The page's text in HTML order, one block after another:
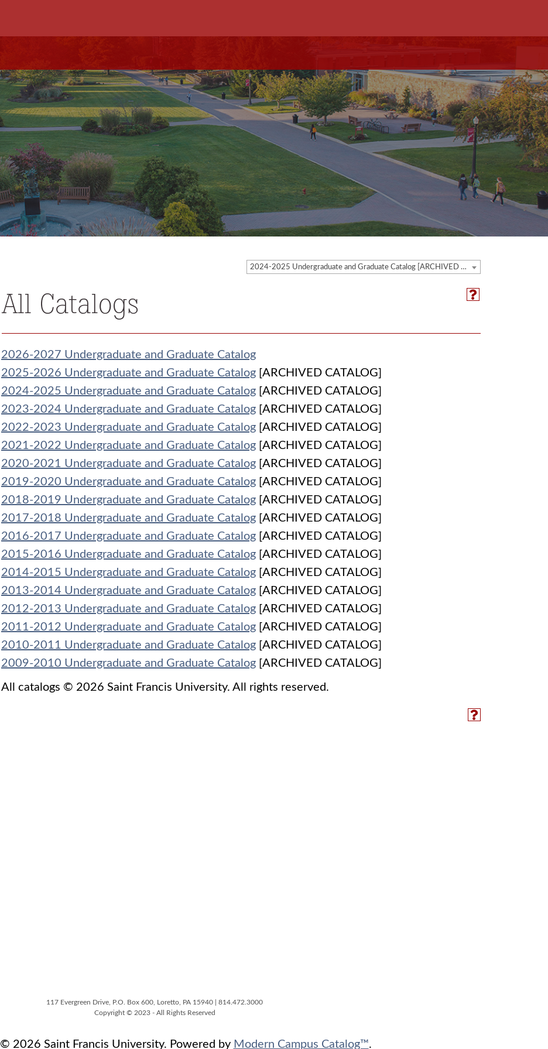
2024-2025 Undergraduate and Graduate Catalog [ARCHIVED CATALOG]
All Catalogs
2026-2027 Undergraduate and Graduate Catalog
2025-2026 Undergraduate and Graduate Catalog [ARCHIVED CATALOG]
2024-2025 Undergraduate and Graduate Catalog [ARCHIVED CATALOG]
2023-2024 Undergraduate and Graduate Catalog [ARCHIVED CATALOG]
2022-2023 Undergraduate and Graduate Catalog [ARCHIVED CATALOG]
2021-2022 Undergraduate and Graduate Catalog [ARCHIVED CATALOG]
2020-2021 Undergraduate and Graduate Catalog [ARCHIVED CATALOG]
2019-2020 Undergraduate and Graduate Catalog [ARCHIVED CATALOG]
2018-2019 Undergraduate and Graduate Catalog [ARCHIVED CATALOG]
2017-2018 Undergraduate and Graduate Catalog [ARCHIVED CATALOG]
2016-2017 Undergraduate and Graduate Catalog [ARCHIVED CATALOG]
2015-2016 Undergraduate and Graduate Catalog [ARCHIVED CATALOG]
2014-2015 Undergraduate and Graduate Catalog [ARCHIVED CATALOG]
2013-2014 Undergraduate and Graduate Catalog [ARCHIVED CATALOG]
2012-2013 Undergraduate and Graduate Catalog [ARCHIVED CATALOG]
2011-2012 Undergraduate and Graduate Catalog [ARCHIVED CATALOG]
2010-2011 Undergraduate and Graduate Catalog [ARCHIVED CATALOG]
2009-2010 Undergraduate and Graduate Catalog [ARCHIVED CATALOG]
All catalogs © 2026 Saint Francis University. All rights reserved.
117 Evergreen Drive, P.O. Box 600, Loretto, PA 15940 | 814.472.3000
Copyright © 2023 - All Rights Reserved
© 2026 Saint Francis University. Powered by Modern Campus Catalog™.